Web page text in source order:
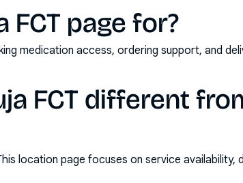
FCT page for?
medication access, ordering support, and
FCT different
location page focuses on service availability,